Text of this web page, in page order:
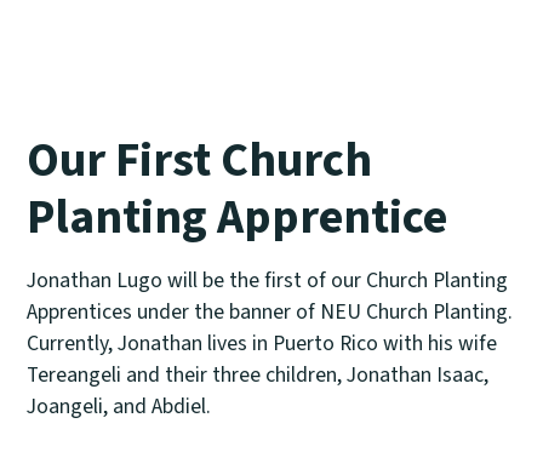
Our First Church
Planting Apprentice
Jonathan Lugo will be the first of our Church Planting
Apprentices under the banner of NEU Church Planting.
Currently, Jonathan lives in Puerto Rico with his wife
Tereangeli and their three children, Jonathan Isaac,
Joangeli, and Abdiel.